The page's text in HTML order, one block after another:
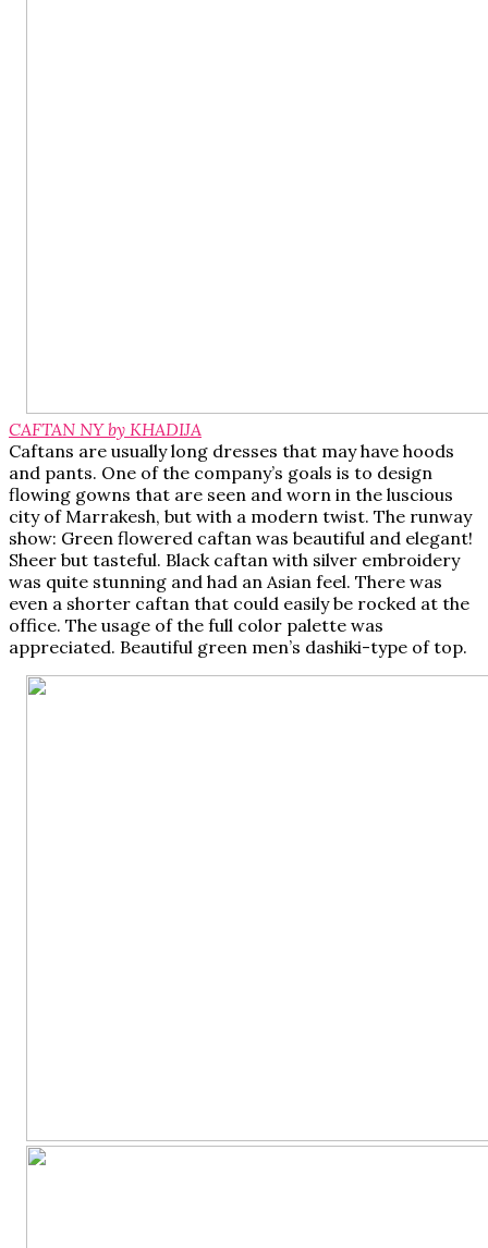
CAFTAN NY by KHADIJA
Caftans are usually long dresses that may have hoods
and pants. One of the company’s goals is to design
flowing gowns that are seen and worn in the luscious
city of Marrakesh, but with a modern twist. The runway
show: Green flowered caftan was beautiful and elegant!
Sheer but tasteful. Black caftan with silver embroidery
was quite stunning and had an Asian feel. There was
even a shorter caftan that could easily be rocked at the
office. The usage of the full color palette was
appreciated. Beautiful green men’s dashiki-type of top.